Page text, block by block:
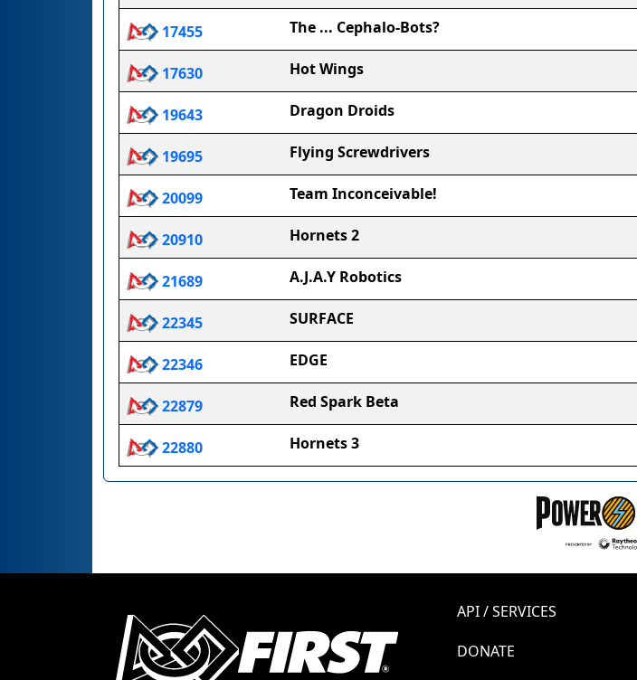
17455 The ... Cephalo-Bots?
17630 Hot Wings
19643 Dragon Droids
19695 Flying Screwdrivers
20099 Team Inconceivable!
20910 Hornets 2
21689 A.J.A.Y Robotics
22345 SURFACE
22346 EDGE
22879 Red Spark Beta
22880 Hornets 3
API / SERVICES
DONATE